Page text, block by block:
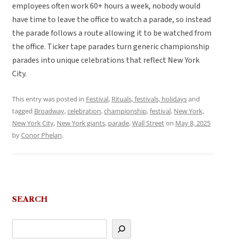
employees often work 60+ hours a week, nobody would
have time to leave the office to watch a parade, so instead
the parade follows a route allowing it to be watched from
the office. Ticker tape parades turn generic championship
parades into unique celebrations that reflect New York
City.
This entry was posted in Festival, Rituals, festivals, holidaysand
tagged Broadway,celebration,championship,festival, New York,
New York City, New York giants, parade,Wall Streeton May 8, 2025
byConor Phelan.
SEARCH